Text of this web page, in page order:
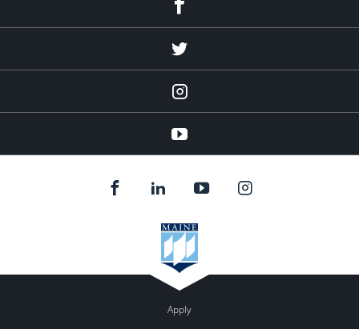
Twitter
Instagram
YouTube
Apply